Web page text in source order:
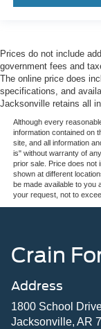
Prices do not include
government fees and
The online price does
specifications, and
Jacksonville retains all
Although every
information contained on
site, and all information
is" without warranty of
prior sale. Price does not
shown at different
be made available to you
your request, not to
Crain
Address
1800 School
Jacksonville, AR